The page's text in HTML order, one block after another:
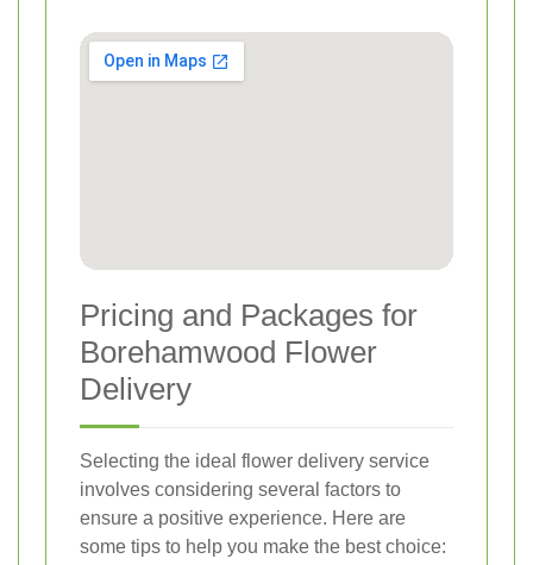
Pricing and Packages for
Borehamwood Flower
Delivery
Selecting the ideal flower delivery service
involves considering several factors to
ensure a positive experience. Here are
some tips to help you make the best choice: